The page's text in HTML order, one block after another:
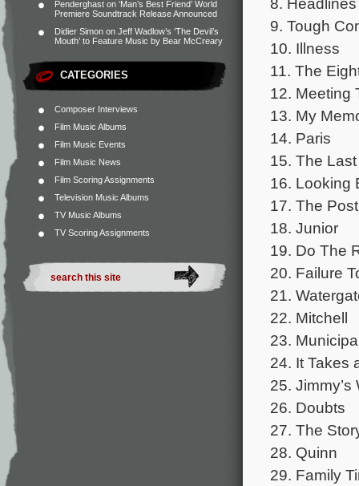
Penderghast on ‘Man’s Best Friend’ World
Premiere Soundtrack Release Announced
Didier Simon on Jeff Wadlow’s ‘The Devil’s
Mouth’ to Feature Music by Bear McCreary
CATEGORIES
Composer Interviews
Film Music Albums
Film Music Events
Film Music News
Film Scoring Assignments
Television Music Albums
TV Music Albums
TV Scoring Assignments
9. Tough
10. Illness
11. The
12. Meeting
13. My
14. Paris
15. The
16. Looking
17. The Post
18. Junior
19. Do The
20. Failure
21.
22. Mitchell
23.
24. It Takes
25. Jimmy’s
26. Doubts
27. The
28. Quinn
29. Family